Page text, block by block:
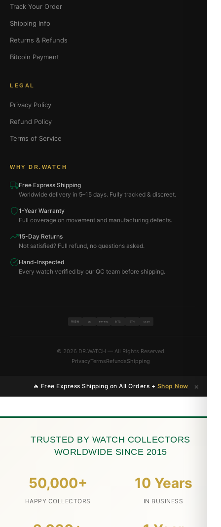
Track Your Order
Shipping Info
Returns & Refunds
Bitcoin Payment
LEGAL
Privacy Policy
Refund Policy
Terms of Service
WHY DR.WATCH
Free Express Shipping
Worldwide delivery in 5–15 days. Fully tracked & discreet.
1-Year Warranty
Full coverage on movement and manufacturing defects.
15-Day Returns
Not satisfied? Full refund, no questions asked.
Hand-Inspected
Every watch verified by our QC team before shipping.
VISA MC PAYPAL BTC ETH USDT
© 2026 DR.WATCH — All Rights Reserved
PrivacyTermsRefundsShipping
🔥 Free Express Shipping on All Orders + Shop Now ×
TRUSTED BY WATCH COLLECTORS
WORLDWIDE SINCE 2015
50,000+
HAPPY COLLECTORS
10 Years
IN BUSINESS